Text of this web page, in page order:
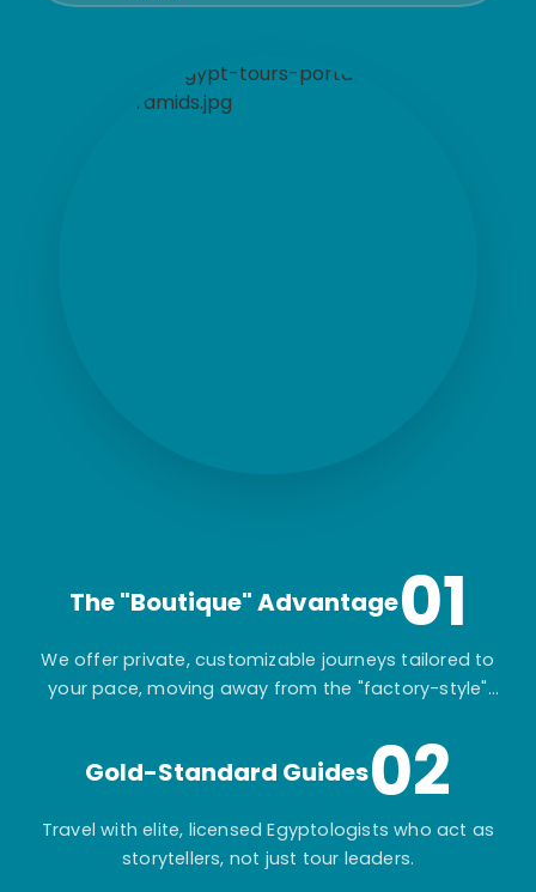
The "Boutique" Advantage01
We offer private, customizable journeys tailored to
your pace, moving away from the "factory-style"
Gold-Standard Guides02
Travel with elite, licensed Egyptologists who act as
storytellers, not just tour leaders.